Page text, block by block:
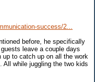
success/2...
before, he specifically
leave a couple days
up to catch up on all the work
All while juggling the two kids